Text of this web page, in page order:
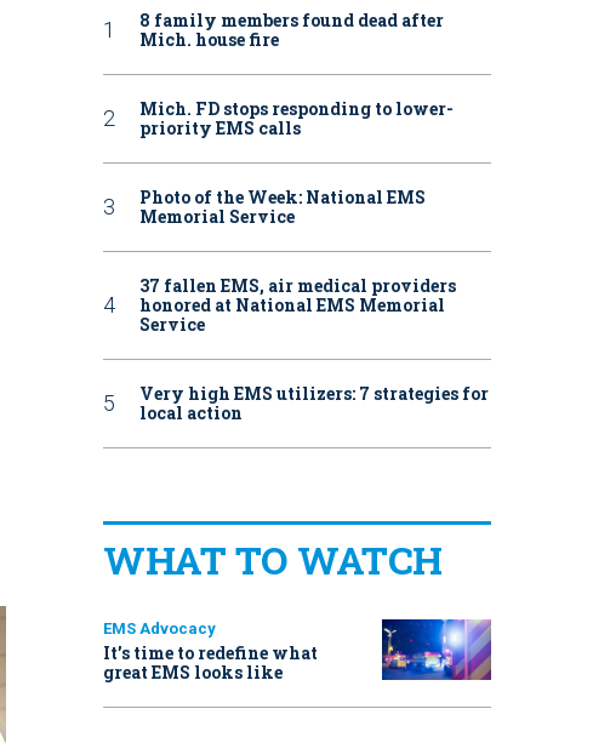
8 family members found dead after
Mich. house fire
Mich. FD stops responding to lower-
priority EMS calls
Photo of the Week: National EMS
Memorial Service
37 fallen EMS, air medical providers
honored at National EMS Memorial
Service
Very high EMS utilizers: 7 strategies for
local action
WHAT TO WATCH
EMS Advocacy
It’s time to redefine what
great EMS looks like